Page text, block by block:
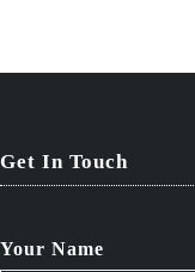
Get In Touch
Your Name